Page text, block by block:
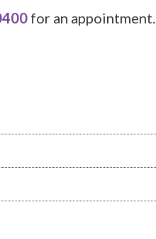
for an appointment.